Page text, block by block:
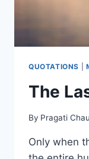
QUOTATIONS
The
By Pragati
Only when